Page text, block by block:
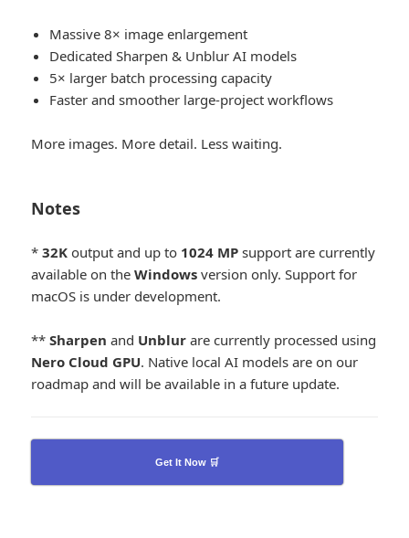
Massive 8× image enlargement
Dedicated Sharpen & Unblur AI models
5× larger batch processing capacity
Faster and smoother large-project workflows
More images. More detail. Less waiting.
Notes
*32K output and up to 1024 MP support are currently
available on theWindows version only. Support for
macOS is under development.
**Sharpen and Unblur are currently processed using
Nero Cloud GPU. Native local AI models are on our
roadmap and will be available in a future update.
Get It Now 🛒